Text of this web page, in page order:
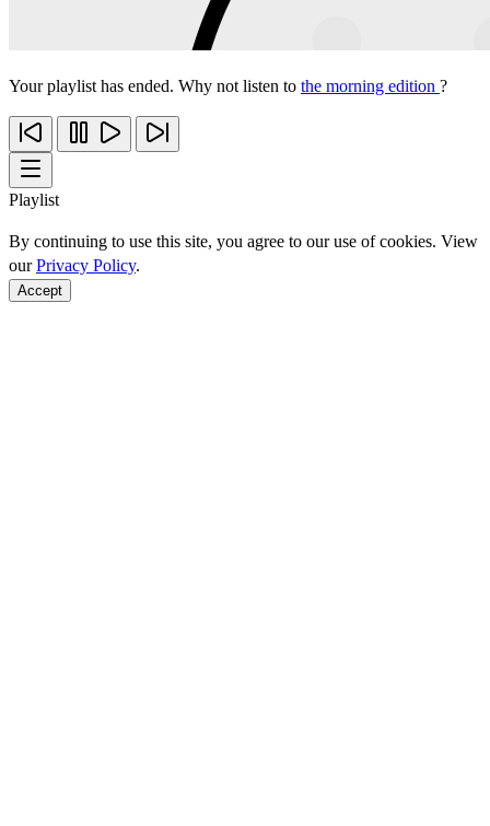
Your playlist has ended. Why not listen to the morning edition ?
Playlist
By continuing to use this site, you agree to our use of cookies. View
ourPrivacy Policy.
Accept